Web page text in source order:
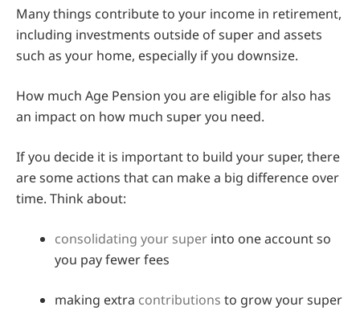
Many things contribute to your income in retirement,
including investments outside of super and assets
such as your home, especially if you downsize.
How much Age Pension you are eligible for also has
an impact on how much super you need.
If you decide it is important to build your super, there
are some actions that can make a big difference over
time. Think about:
consolidating your super into one account so
you pay fewer fees
making extra contributions to grow your super